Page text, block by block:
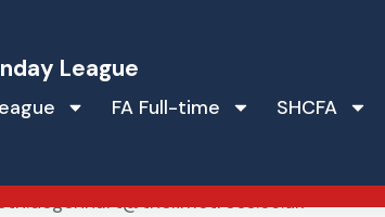
League
FA Full-time SHCFA